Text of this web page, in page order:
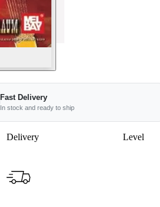
Fast Delivery
In stock and ready to ship
Delivery Level